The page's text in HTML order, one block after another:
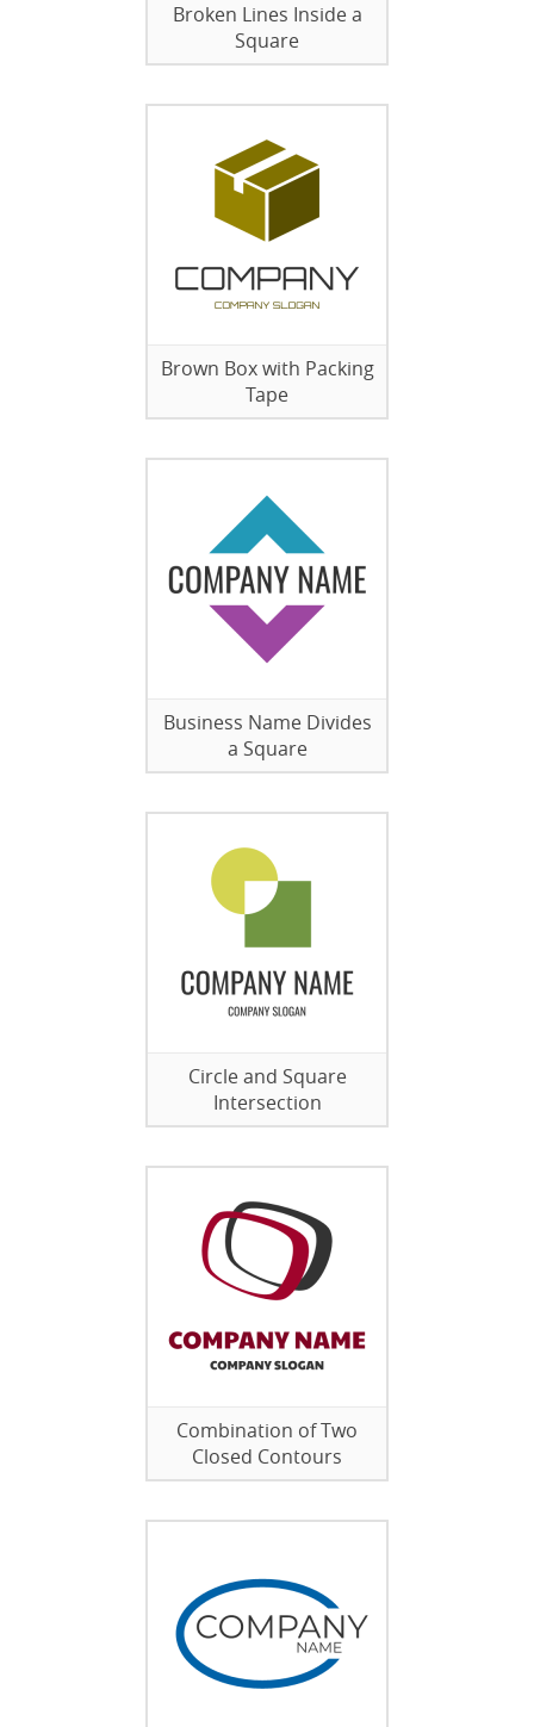
Broken Lines Inside a
Square
Brown Box with Packing
Tape
Business Name Divides
a Square
Circle and Square
Intersection
Combination of Two
Closed Contours